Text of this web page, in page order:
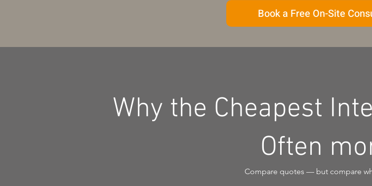
Book a Free On-Site
Why the Cheapest
Often
Compare quotes — but compare